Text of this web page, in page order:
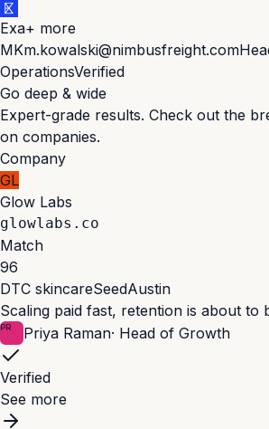
Exa+ more
MKm.kowalski@nimbusfreight.com
OperationsVerified
Go deep & wide
Expert-grade results. Check out the
on companies.
Company
GL
Glow Labs
glowlabs.co
Match
96
DTC skincareSeedAustin
Scaling paid fast, retention is about to
PR Priya Raman· Head of Growth
Verified
See more